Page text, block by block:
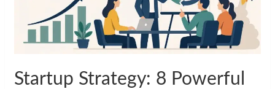
Startup Strategy: 8 Powerful
Growth